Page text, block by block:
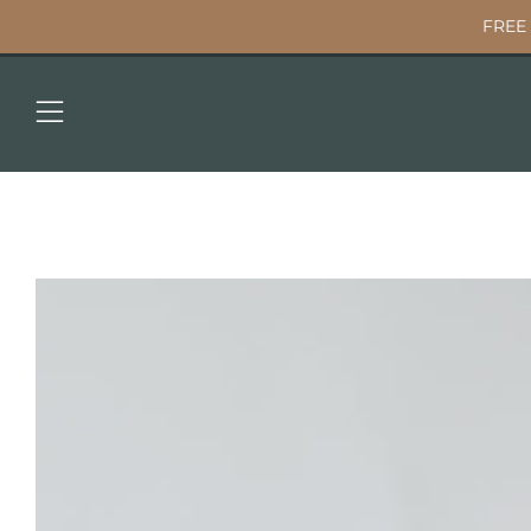
Menu